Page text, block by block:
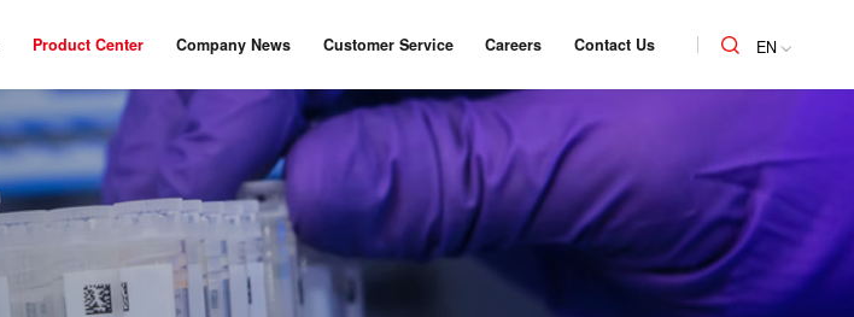
EN
Product Center Company News Customer Service Careers Contact Us